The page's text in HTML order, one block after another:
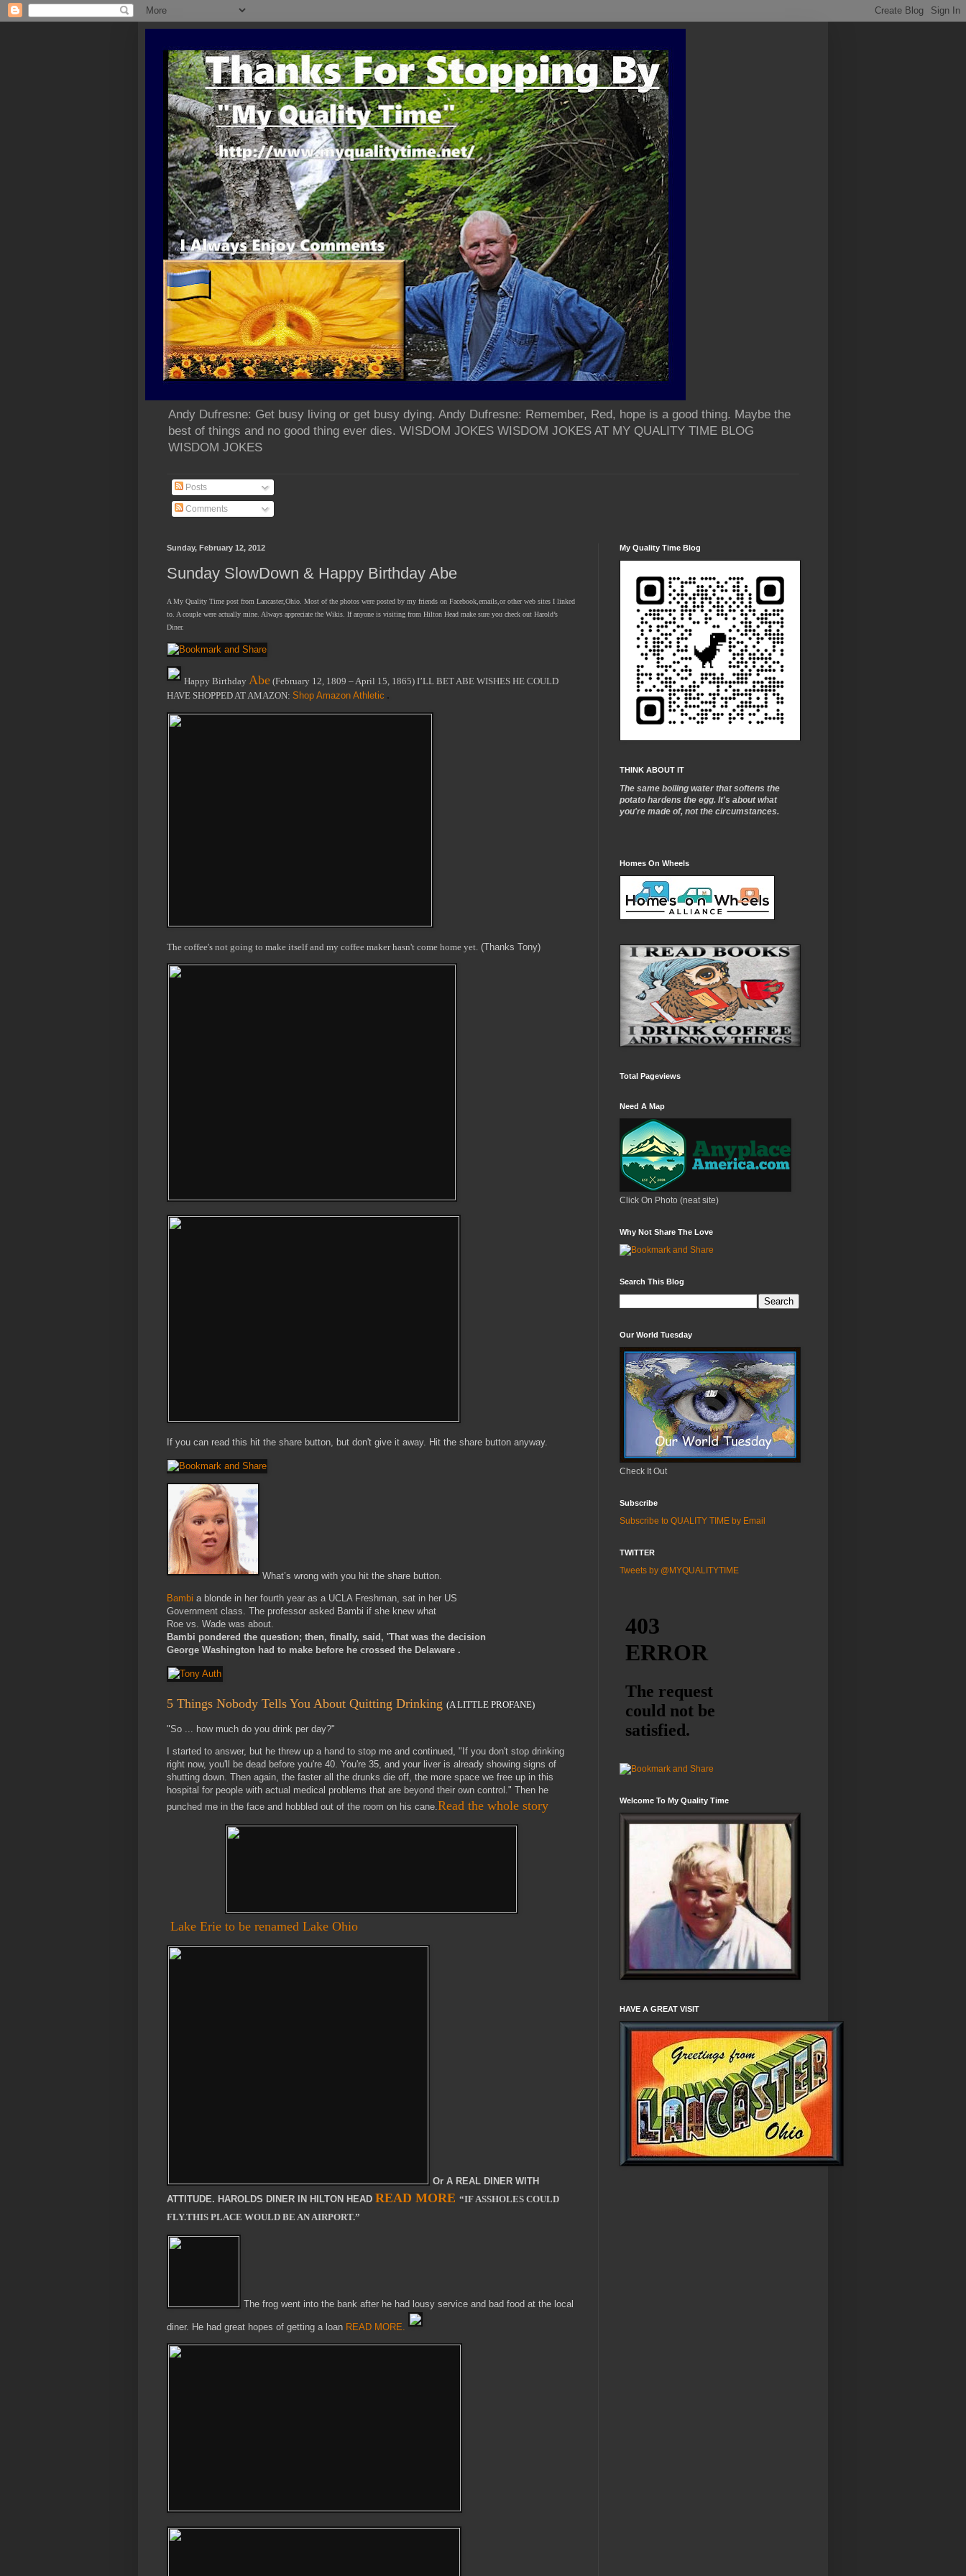
Andy Dufresne: Get busy living or get busy dying. Andy Dufresne: Remember, Red, hope is a good thing. Maybe the
best of things and no good thing ever dies. WISDOM JOKES WISDOM JOKES AT MY QUALITY TIME BLOG
WISDOM JOKES
Posts
Comments
Sunday, February 12, 2012
Sunday SlowDown & Happy Birthday Abe
A My Quality Time post from Lancaster,Ohio. Most of the photos were posted by my friends on Facebook,emails,or other web sites I linked
to. A couple were actually mine. Always appreciate the Wikis. If anyone is visiting from Hilton Head make sure you check out Harold’s
Diner.
Happy Birthday Abe (February 12, 1809 – April 15, 1865) I’LL BET ABE WISHES HE COULD
HAVE SHOPPED AT AMAZON: Shop Amazon Athletic
The coffee's not going to make itself and my coffee maker hasn't come home yet. (Thanks Tony)
If you can read this hit the share button, but don't give it away. Hit the share button anyway.
What’s wrong with you hit the share button.
Bambi a blonde in her fourth year as a UCLA Freshman, sat in her US
Government class. The professor asked Bambi if she knew what
Roe vs. Wade was about.
Bambi pondered the question; then, finally, said, 'That was the decision
George Washington had to make before he crossed the Delaware .
5 Things Nobody Tells You About Quitting Drinking (A LITTLE PROFANE)
"So ... how much do you drink per day?"
I started to answer, but he threw up a hand to stop me and continued, "If you don't stop drinking
right now, you'll be dead before you're 40. You're 35, and your liver is already showing signs of
shutting down. Then again, the faster all the drunks die off, the more space we free up in this
hospital for people with actual medical problems that are beyond their own control." Then he
punched me in the face and hobbled out of the room on his cane. Read the whole story
Lake Erie to be renamed Lake Ohio
Or A REAL DINER WITH
ATTITUDE. HAROLDS DINER IN HILTON HEAD READ MORE “IF ASSHOLES COULD
FLY.THIS PLACE WOULD BE AN AIRPORT.”
The frog went into the bank after he had lousy service and bad food at the local
diner. He had great hopes of getting a loan READ MORE.
My Quality Time Blog
THINK ABOUT IT
The same boiling water that softens the
potato hardens the egg. It's about what
you're made of, not the circumstances.
Homes On Wheels
Total Pageviews
Need A Map
Click On Photo (neat site)
Why Not Share The Love
Search This Blog
Our World Tuesday
Check It Out
Subscribe
Subscribe to QUALITY TIME by Email
TWITTER
Tweets by @MYQUALITYTIME
Welcome To My Quality Time
HAVE A GREAT VISIT